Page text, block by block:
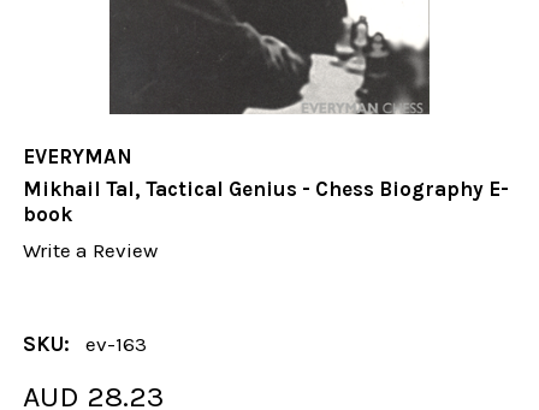
EVERYMAN
Mikhail Tal, Tactical Genius - Chess Biography E-
book
Write a Review
SKU: ev-163
AUD 28.23